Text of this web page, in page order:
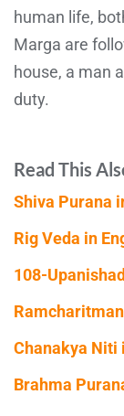
human life,
Marga are
house, a man
duty.
Read This
Shiva Purana
Rig Veda in
108-
Chanakya Niti
Brahma